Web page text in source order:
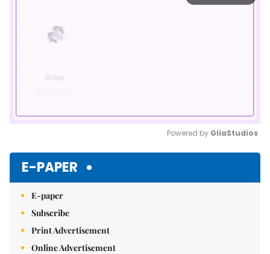
Powered by GliaStudios
E-PAPER
E-paper
Subscribe
Print Advertisement
Online Advertisement